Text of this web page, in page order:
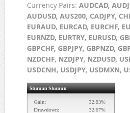
Currency Pairs: AUDCAD,
AUDUSD, AUS200, CADJPY,
EURAUD, EURCAD, EURCHF,
EURNZD, EURTRY, EURUSD,
GBPCHF, GBPJPY, GBPNZD,
NZDCHF, NZDJPY, NZDUSD,
USDCNH, USDJPY, USDMXN,